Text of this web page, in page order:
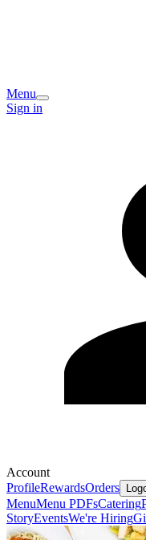
Menu
Sign in
Account
ProfileRewardsOrders
MenuMenu PDFsCatering
StoryEventsWe're Hiring